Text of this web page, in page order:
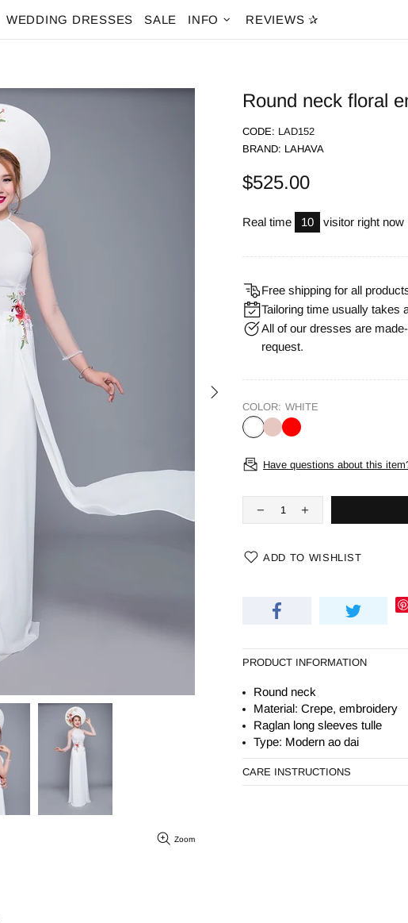
WEDDING DRESSES SALE INFO REVIEWS ✰
Zoom
Round neck floral
CODE: LAD152
BRAND: LAHAVA
$525.00
Real time 10 visitor right now
Free shipping for all
Tailoring time usually takes
All of our dresses are
request.
COLOR: WHITE
Have questions about this
ADD TO WISHLIST
PRODUCT INFORMATION
Round neck
Material: Crepe, embroidery
Raglan long sleeves tulle
Type: Modern ao dai
CARE INSTRUCTIONS